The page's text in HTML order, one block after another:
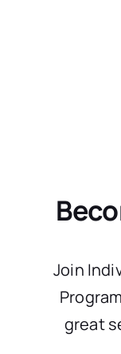
Join
great